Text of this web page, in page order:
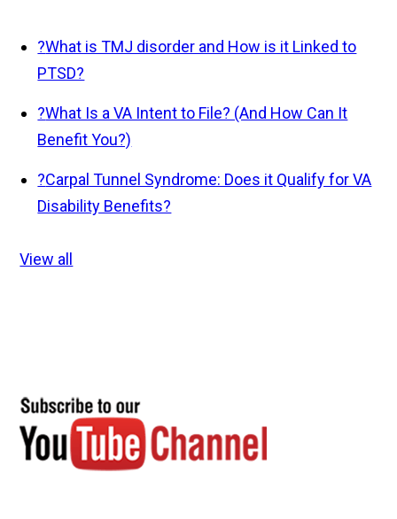
?What is TMJ disorder and How is it Linked to
PTSD?
?What Is a VA Intent to File? (And How Can It
Benefit You?)
?Carpal Tunnel Syndrome: Does it Qualify for VA
Disability Benefits?
View all